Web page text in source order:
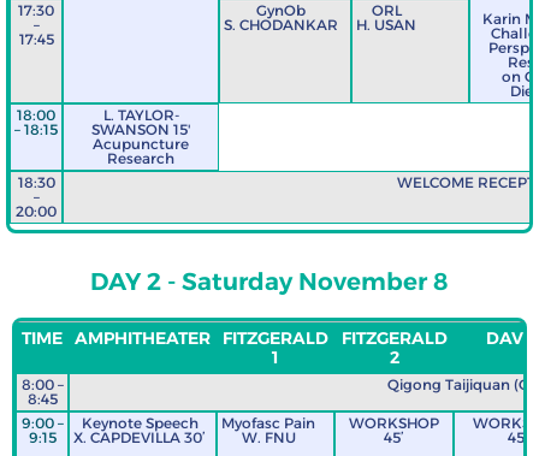
Karin
on
17:30
–
17:45
GynOb
S. CHODANKAR
ORL
H. USAN
18:00
– 18:15
L. TAYLOR-
SWANSON 15'
Acupuncture
Research
18:30
–
20:00
WELCOME
DAY 2 - Saturday November 8
TIME AMPHITHEATER
FITZGERALD
1
FITZGERALD
2
8:00 –
8:45
Qigong Taijiquan
9:00 –
9:15
Keynote Speech
X. CAPDEVILLA 30’
Myofasc Pain
W. FNU
WORKSHOP
45’
45’